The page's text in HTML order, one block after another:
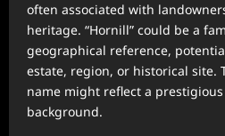
often associated with
heritage. “Hornill” could be a
geographical reference,
estate, region, or historical site.
name might reflect a
background.